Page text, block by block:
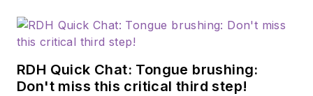
RDH Quick Chat: Tongue brushing:
Don't miss this critical third step!